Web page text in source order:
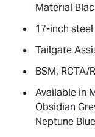
Material
17-inch
Tailgate
BSM, RCTA/
Available in
Obsidian
Neptune